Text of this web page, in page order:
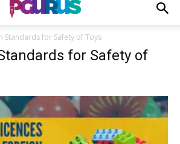
Standards for Safety of Toys
for Safety of